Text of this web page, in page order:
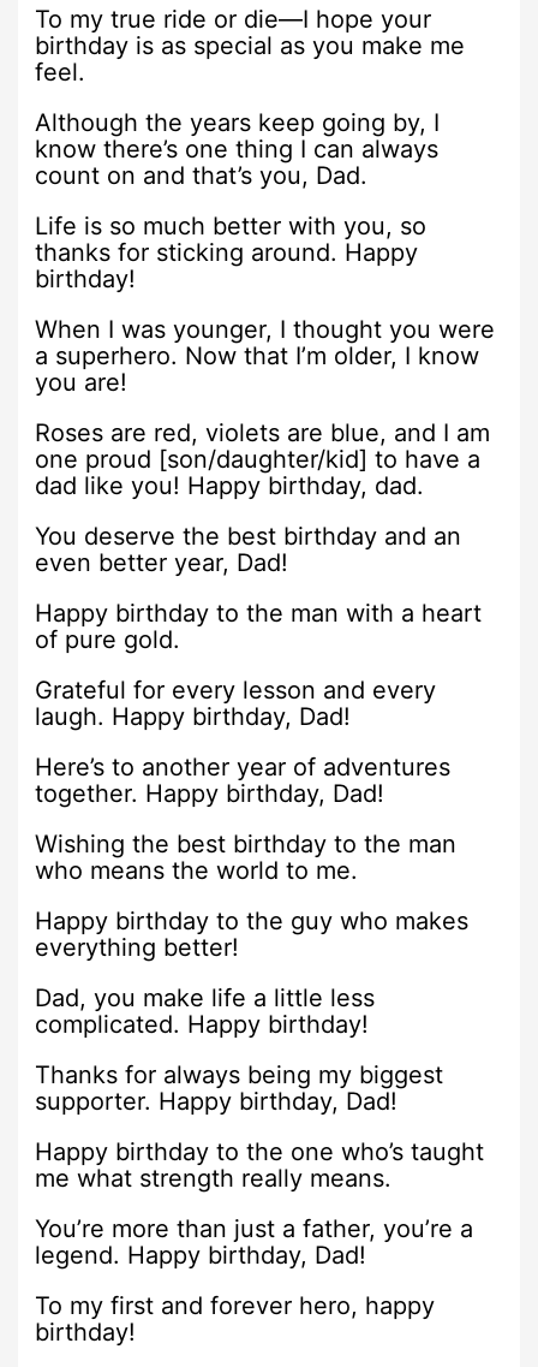
To my true ride or die—I hope your
birthday is as special as you make me
feel.
Although the years keep going by, I
know there’s one thing I can always
count on and that’s you, Dad.
Life is so much better with you, so
thanks for sticking around. Happy
birthday!
When I was younger, I thought you were
a superhero. Now that I’m older, I know
you are!
Roses are red, violets are blue, and I am
one proud [son/daughter/kid] to have a
dad like you! Happy birthday, dad.
You deserve the best birthday and an
even better year, Dad!
Happy birthday to the man with a heart
of pure gold.
Grateful for every lesson and every
laugh. Happy birthday, Dad!
Here’s to another year of adventures
together. Happy birthday, Dad!
Wishing the best birthday to the man
who means the world to me.
Happy birthday to the guy who makes
everything better!
Dad, you make life a little less
complicated. Happy birthday!
Thanks for always being my biggest
supporter. Happy birthday, Dad!
Happy birthday to the one who’s taught
me what strength really means.
You’re more than just a father, you’re a
legend. Happy birthday, Dad!
To my first and forever hero, happy
birthday!